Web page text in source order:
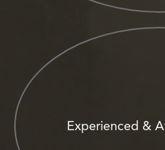
Experienced &